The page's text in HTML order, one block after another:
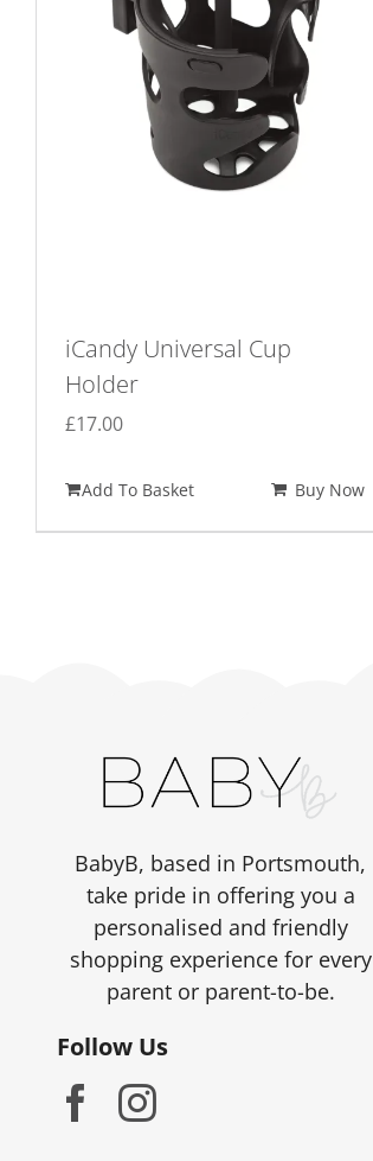
iCandy Universal Cup
Holder
£17.00
Add To Basket Buy Now
BabyB, based in Portsmouth,
take pride in offering you a
personalised and friendly
shopping experience for every
parent or parent-to-be.
Follow Us